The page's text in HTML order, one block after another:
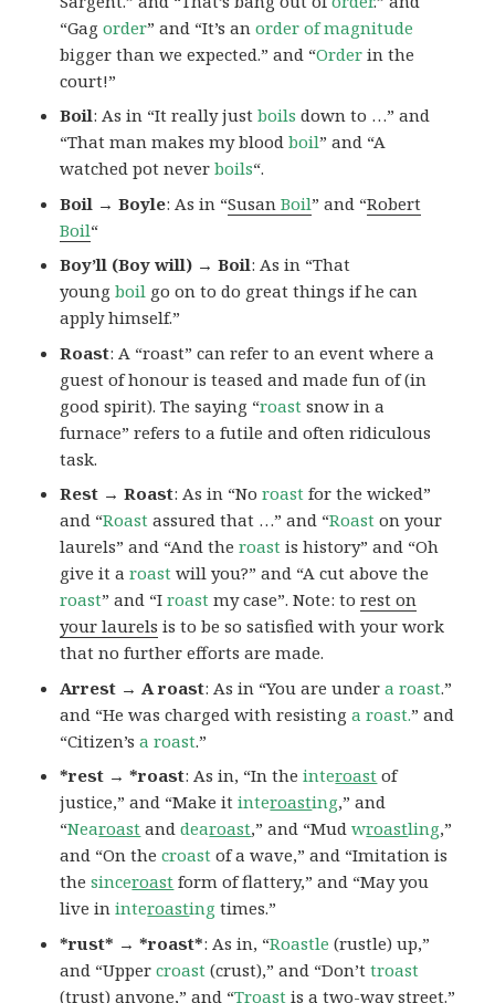
“Gagorder” and “It’s anorder of magnitude
bigger than we expected.” and “Order in the
court!”
Boil: As in “It really justboils down to …” and
“That man makes my bloodboil” and “A
watched pot neverboils“.
Boil → Boyle: As in “SusanBoil” and “Robert
Boil“
Boy’ll (Boy will) → Boil: As in “That
youngboil go on to do great things if he can
apply himself.”
Roast: A “roast” can refer to an event where a
guest of honour is teased and made fun of (in
good spirit). The saying “roast snow in a
furnace” refers to a futile and often ridiculous
task.
Rest → Roast: As in “Noroast for the wicked”
and “Roast assured that …” and “Roast on your
laurels” and “And theroast is history” and “Oh
give it aroast will you?” and “A cut above the
roast” and “Iroast my case”. Note: torest on
your laurels is to be so satisfied with your work
that no further efforts are made.
Arrest → A roast: As in “You are undera roast.”
and “He was charged with resistinga roast.” and
“Citizen’sa roast.”
*rest → *roast: As in, “In theinteroast of
justice,” and “Make itinteroasting,” and
“Nearoast anddearoast,” and “Mudwroastling,”
and “On thecroast of a wave,” and “Imitation is
thesinceroast form of flattery,” and “May you
live ininteroasting times.”
*rust* → *roast*: As in, “Roastle (rustle) up,”
and “Uppercroast (crust),” and “Don’ttroast
(trust) anyone,” and “Troast is a two-way street.”